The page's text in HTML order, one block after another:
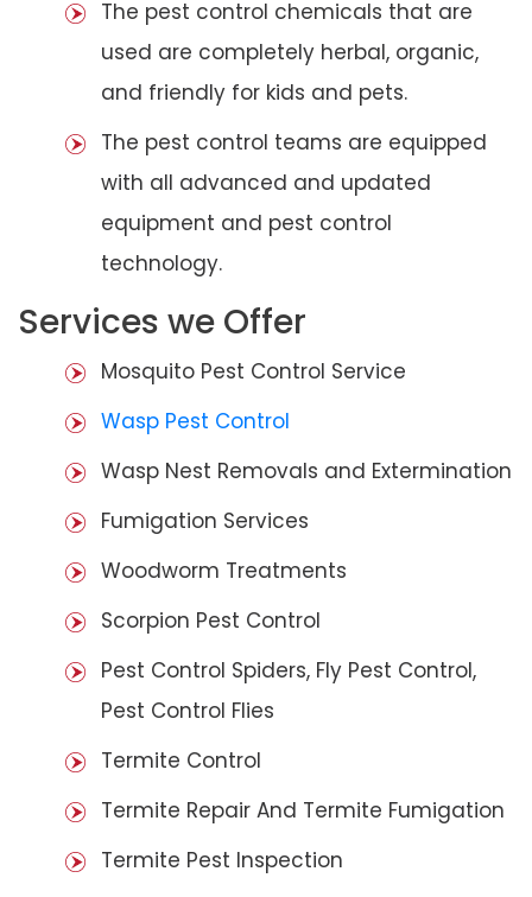
The pest control chemicals that are
used are completely herbal, organic,
and friendly for kids and pets.
The pest control teams are equipped
with all advanced and updated
equipment and pest control
technology.
Services we Offer
Mosquito Pest Control Service
Wasp Pest Control
Wasp Nest Removals and Extermination
Fumigation Services
Woodworm Treatments
Scorpion Pest Control
Pest Control Spiders, Fly Pest Control,
Pest Control Flies
Termite Control
Termite Repair And Termite Fumigation
Termite Pest Inspection